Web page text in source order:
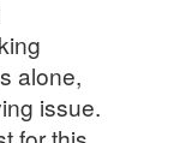
alone,
issue.